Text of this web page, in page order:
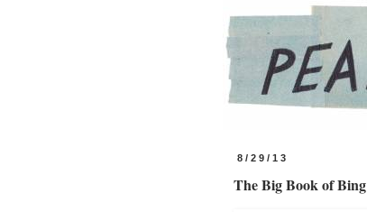
8/29/13
The Big Book of Bing